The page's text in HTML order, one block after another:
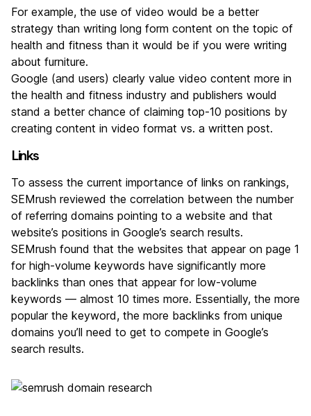
For example, the use of video would be a better
strategy than writing long form content on the topic of
health and fitness than it would be if you were writing
about furniture.
Google (and users) clearly value video content more in
the health and fitness industry and publishers would
stand a better chance of claiming top-10 positions by
creating content in video format vs. a written post.
Links
To assess the current importance of links on rankings,
SEMrush reviewed the correlation between the number
of referring domains pointing to a website and that
website’s positions in Google’s search results.
SEMrush found that the websites that appear on page 1
for high-volume keywords have significantly more
backlinks than ones that appear for low-volume
keywords — almost 10 times more. Essentially, the more
popular the keyword, the more backlinks from unique
domains you’ll need to get to compete in Google’s
search results.